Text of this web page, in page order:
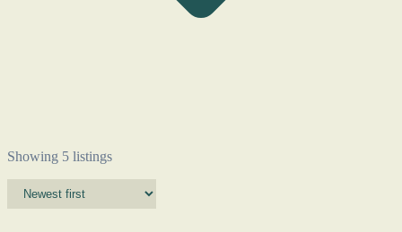
Showing 5 listings